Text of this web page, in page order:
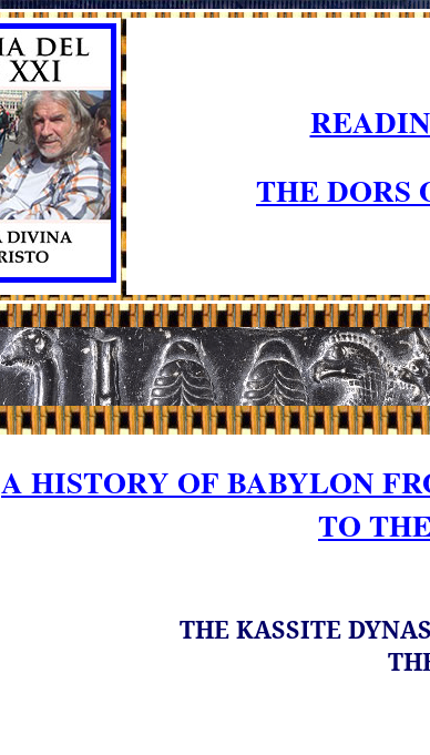
THE DORS
A HISTORY OF BABYLON
TO
THE KASSITE